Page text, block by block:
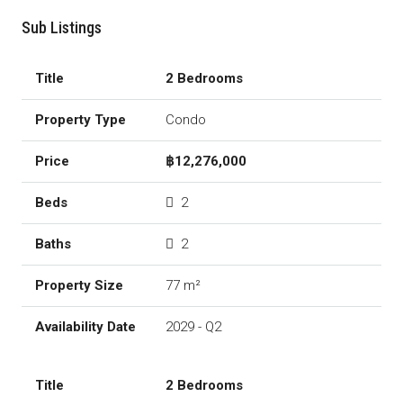
Sub Listings
2 Bedrooms
Condo
฿12,276,000
2
2
77 m²
2029 - Q2
2 Bedrooms